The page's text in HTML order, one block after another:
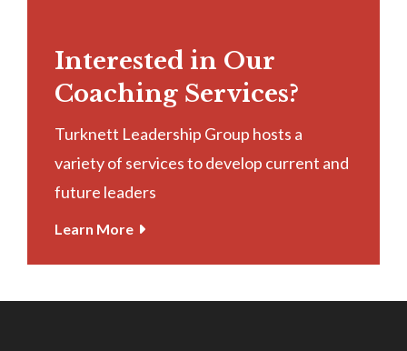
Interested in Our
Coaching Services?
Turknett Leadership Group hosts a
variety of services to develop current and
future leaders
Learn More